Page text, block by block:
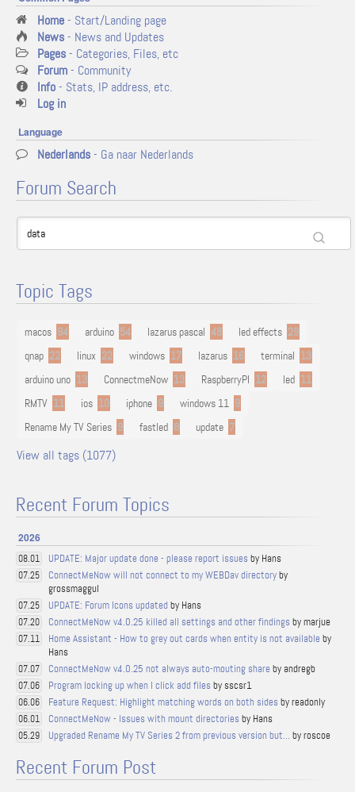
Home- Start/Landing page
News- News and Updates
Pages- Categories, Files, etc
Forum- Community
Info- Stats, IP address, etc.
Log in
Language
Nederlands- Ga naar Nederlands
Forum Search
Topic Tags
macos 94 arduino 54 lazarus pascal 48 led effects 29
qnap 22 linux 22 windows 17 lazarus 16 terminal 13
arduino uno 13 ConnectmeNow 13 RaspberryPI 12 led 11
RMTV 11 ios 10 iphone 9 windows 11 9
Rename My TV Series 9 fastled 8 update 7
View all tags (1077)
Recent Forum Topics
2026
08.01 UPDATE: Major update done - please report issues by Hans
07.25 ConnectMeNow will not connect to my WEBDav directoryby
grossmaggul
07.25 UPDATE: Forum Icons updated by Hans
07.20 ConnectMeNow v4.0.25 killed all settings and other findings by marjue
07.11 Home Assistant - How to grey out cards when entity is not available by
Hans
07.07 ConnectMeNow v4.0.25 not always auto-mouting share by andregb
07.06 Program locking up when I click add files by sscsr1
06.06 Feature Request: Highlight matching words on both sides by readonly
06.01 ConnectMeNow - Issues with mount directories by Hans
05.29 Upgraded Rename My TV Series 2 from previous version but... by roscoe
Recent Forum Post